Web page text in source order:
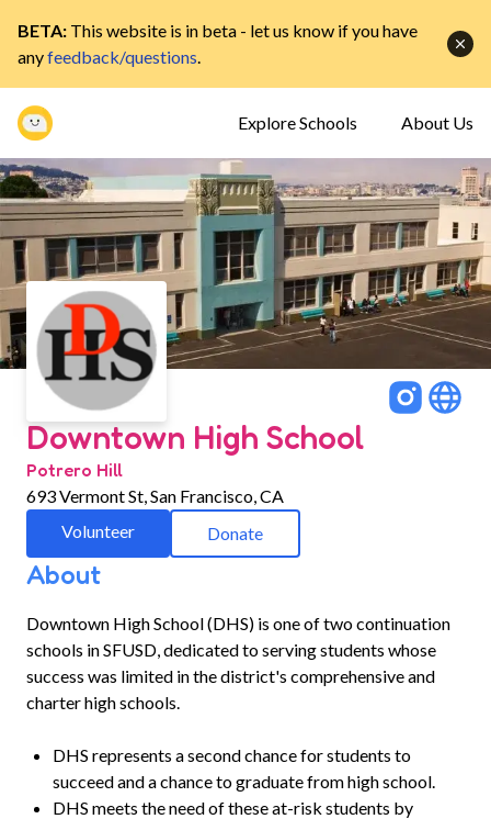
BETA: This website is in beta - let us know if you have
anyfeedback/questions.
Explore Schools About Us
Downtown High School
Potrero Hill
693 Vermont St, San Francisco, CA
Volunteer
Donate
About
Downtown High School (DHS) is one of two continuation
schools in SFUSD, dedicated to serving students whose
success was limited in the district's comprehensive and
charter high schools.
DHS represents a second chance for students to
succeed and a chance to graduate from high school.
DHS meets the need of these at-risk students by